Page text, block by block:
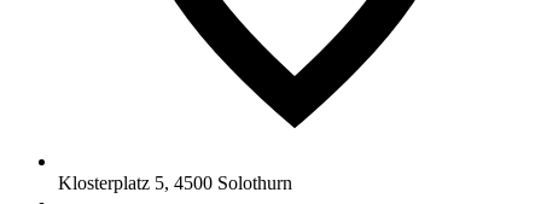
Klosterplatz 5, 4500 Solothurn